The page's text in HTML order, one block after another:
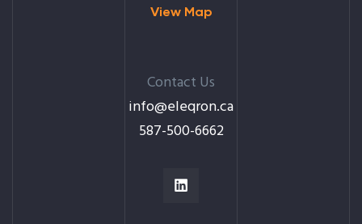
View Map
Contact Us
info@eleqron.ca
587-500-6662